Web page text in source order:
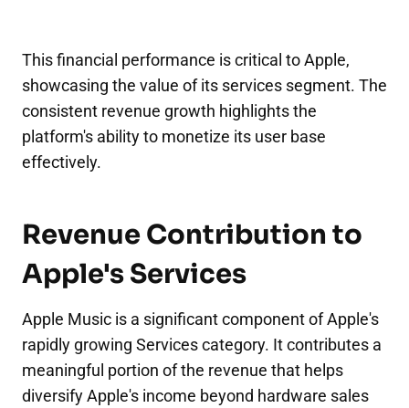
This financial performance is critical to Apple,
showcasing the value of its services segment. The
consistent revenue growth highlights the
platform's ability to monetize its user base
effectively.
Revenue Contribution to
Apple's Services
Apple Music is a significant component of Apple's
rapidly growing Services category. It contributes a
meaningful portion of the revenue that helps
diversify Apple's income beyond hardware sales